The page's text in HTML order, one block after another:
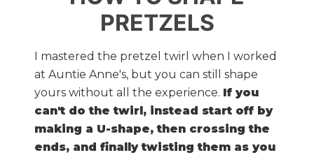
PRETZELS
I mastered the pretzel twirl when I worked
at Auntie Anne's, but you can still shape
yours without all the experience. If you
can't do the twirl, instead start off by
making a U-shape, then crossing the
ends, and finally twisting them as you